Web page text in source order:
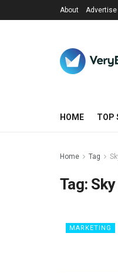
About Advertise
HOME TOP
Home Tag
Tag:
MARKETING